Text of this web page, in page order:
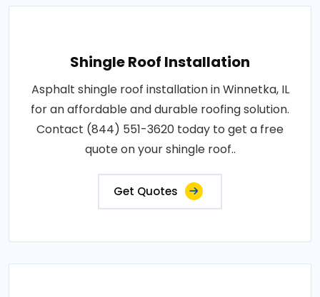
Shingle Roof Installation
Asphalt shingle roof installation in Winnetka, IL
for an affordable and durable roofing solution.
Contact (844) 551-3620 today to get a free
quote on your shingle roof..
Get Quotes